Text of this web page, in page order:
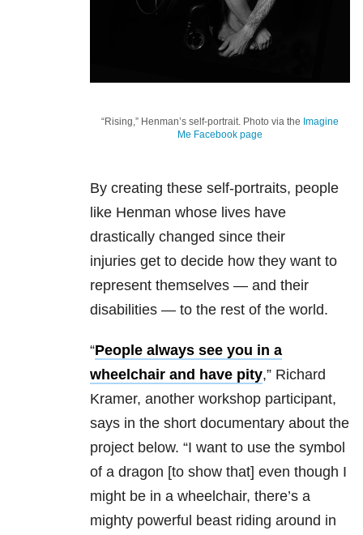
“Rising,” Henman’s self-portrait. Photo via the Imagine
Me Facebook page
By creating these self-portraits, people
like Henman whose lives have
drastically changed since their
injuries get to decide how they want to
represent themselves — and their
disabilities — to the rest of the world.
“People always see you in a
wheelchair and have pity,” Richard
Kramer, another workshop participant,
says in the short documentary about the
project below. “I want to use the symbol
of a dragon [to show that] even though I
might be in a wheelchair, there’s a
mighty powerful beast riding around in